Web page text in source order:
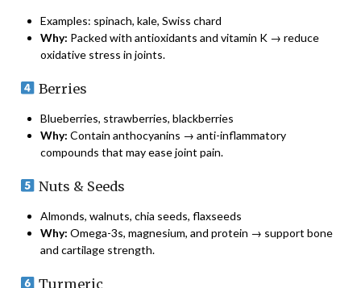
Examples: spinach, kale, Swiss chard
Why: Packed with antioxidants and vitamin K → reduce
oxidative stress in joints.
Berries
Blueberries, strawberries, blackberries
Why: Contain anthocyanins → anti-inflammatory
compounds that may ease joint pain.
Nuts & Seeds
Almonds, walnuts, chia seeds, flaxseeds
Why: Omega-3s, magnesium, and protein → support bone
and cartilage strength.
Turmeric